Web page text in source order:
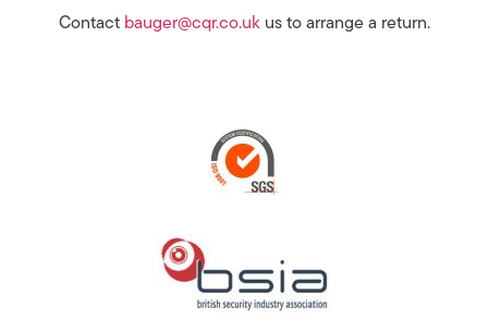
Contact bauger@cqr.co.ukus to arrange a return.